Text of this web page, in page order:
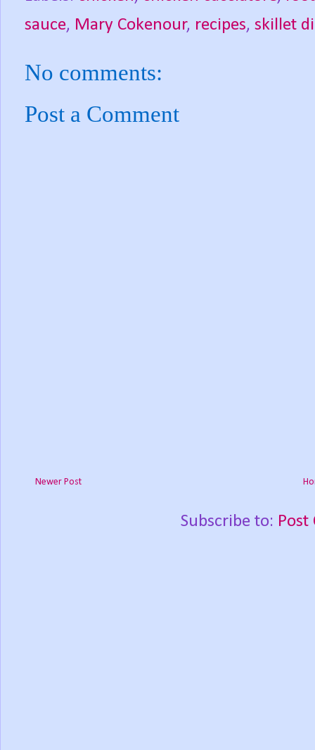
sauce, Mary Cokenour, recipes, skillet
No comments:
Post a Comment
Newer Post
Subscribe to: Post